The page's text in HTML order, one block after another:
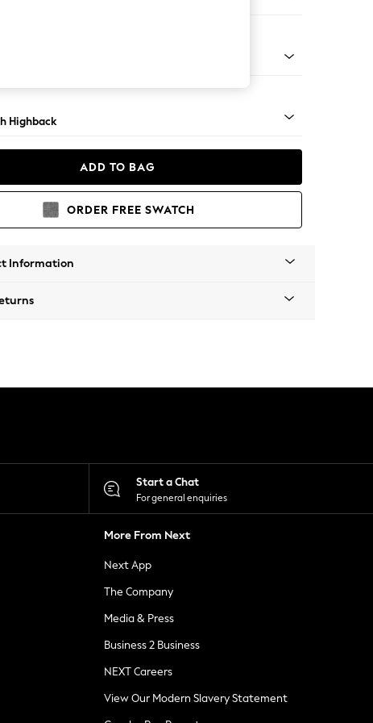
Highback
ADD TO BAG
ORDER FREE SWATCH
Information
Start a Chat
For general enquiries
More From Next
Next App
The Company
Media & Press
Business 2 Business
NEXT Careers
View Our Modern Slavery Statement